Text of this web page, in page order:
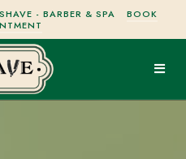
- BARBER & SPA
BOOK